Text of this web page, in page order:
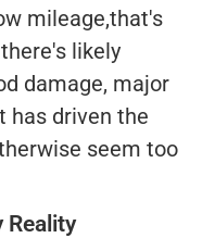
mileage,that's
likely
damage, major
has driven the
seem too
Reality